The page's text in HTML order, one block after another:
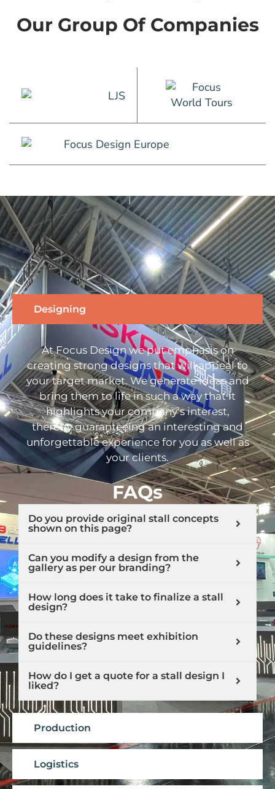
Our Group Of Companies
Designing
Production
Logistics
At Focus Design we put emphasis on
creating strong designs that will appeal to
your target market. We generate ideas and
bring them to life in such a way that it
highlights your company’s interest,
thereby guaranteeing an interesting and
unforgettable experience for you as well as
your clients.
FAQs
Do you provide original stall concepts
shown on this page?
Can you modify a design from the
gallery as per our branding?
How long does it take to finalize a stall
design?
Do these designs meet exhibition
guidelines?
How do I get a quote for a stall design I
liked?